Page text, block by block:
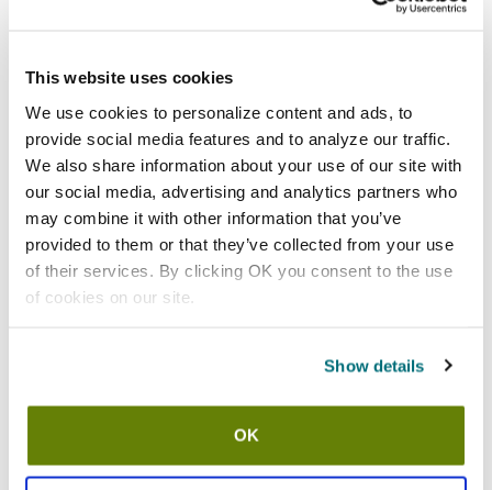
This website uses cookies
We use cookies to personalize content and ads, to
provide social media features and to analyze our traffic.
We also share information about your use of our site with
our social media, advertising and analytics partners who
may combine it with other information that you’ve
provided to them or that they’ve collected from your use
of their services. By clicking OK you consent to the use
of cookies on our site.
Show details
OK
Shipping information
Features
Center: 4"
Couplings, and Cold & Hot Quarter-Turn Stem Assemblies